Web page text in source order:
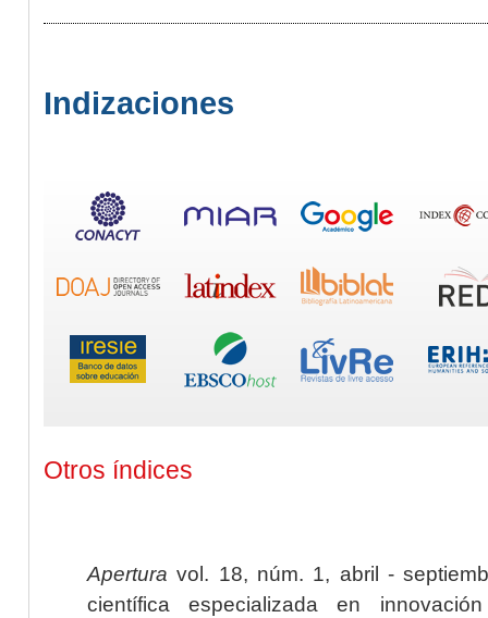
Indizaciones
Otros índices
Apertura vol. 18, núm. 1, abril -
científica especializada en